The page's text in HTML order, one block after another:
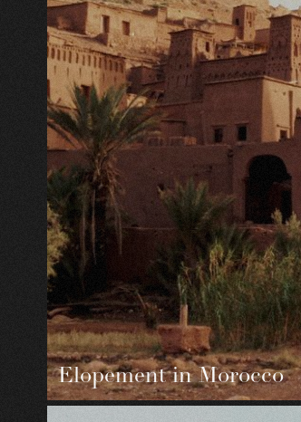
Elopement in Morocco